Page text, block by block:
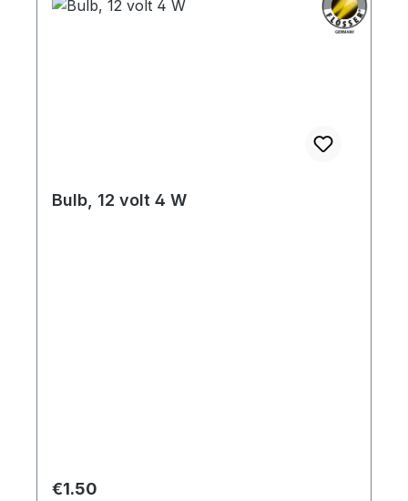
Bulb, 12 volt 4 W
Regular price:
€1.50